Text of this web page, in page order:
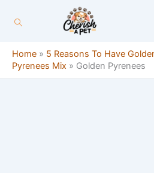
Home » 5 Reasons To Have
Pyrenees Mix » Golden Pyrenees